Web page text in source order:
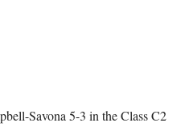
Savona 5-3 in the Class C2